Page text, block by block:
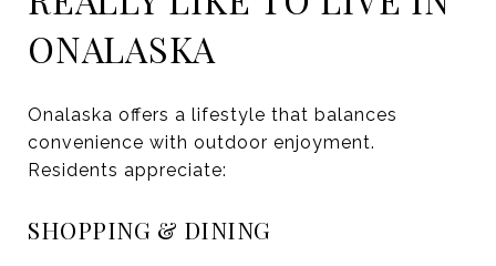
ONALASKA
Onalaska offers a lifestyle that balances
convenience with outdoor enjoyment.
Residents appreciate:
SHOPPING & DINING